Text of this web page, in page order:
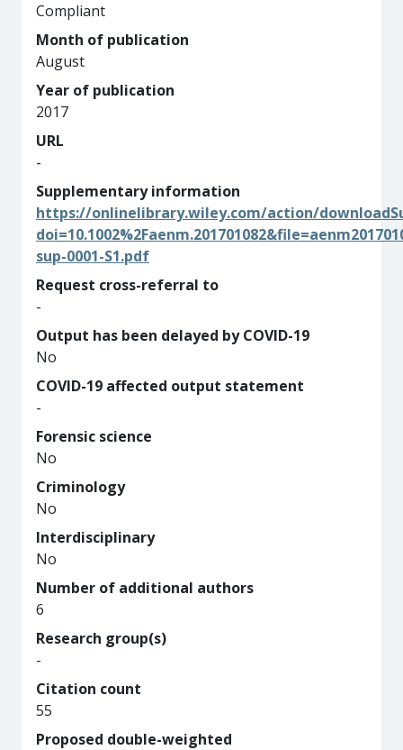
Compliant
Month of publication
August
Year of publication
2017
URL
-
Supplementary information
https://onlinelibrary.wiley.com/action/
sup-0001-S1.pdf
Request cross-referral to
-
Output has been delayed by COVID-19
No
COVID-19 affected output statement
-
Forensic science
No
Criminology
No
Interdisciplinary
No
Number of additional authors
6
Research group(s)
-
Citation count
55
Proposed double-weighted